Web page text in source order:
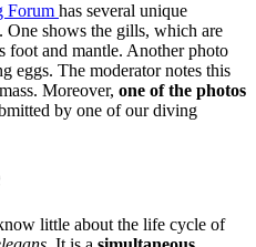
Forum has several unique
. One shows the gills, which are
foot and mantle. Another photo
eggs. The moderator notes this
Moreover, one of the photos
by one of our diving
little about the life cycle of